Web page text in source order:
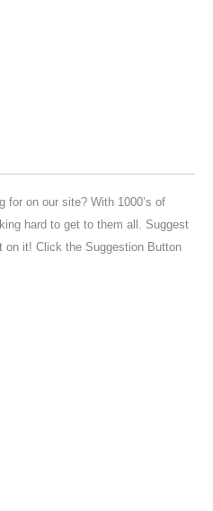
for on our site? With 1000’s of
hard to get to them all. Suggest
on it! Click the Suggestion Button